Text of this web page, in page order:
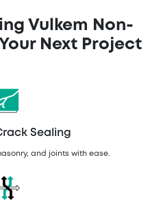
Vulkem Non-
Next Project
Sealing
and joints with ease.